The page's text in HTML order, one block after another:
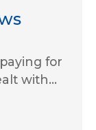
skills and
you...